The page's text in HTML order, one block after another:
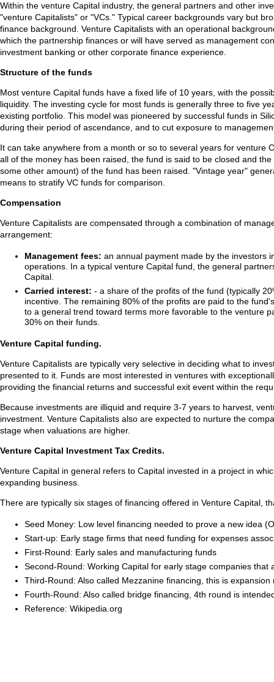
Within the venture Capital industry, the general partners and other
"venture Capitalists" or "VCs." Typical career backgrounds vary but
finance background. Venture Capitalists with an operational
which the partnership finances or will have served as management
investment banking or other corporate finance experience.
Structure of the funds
Most venture Capital funds have a fixed life of 10 years, with the
liquidity. The investing cycle for most funds is generally three to five
existing portfolio. This model was pioneered by successful funds in
during their period of ascendance, and to cut exposure to
It can take anywhere from a month or so to several years for venture
all of the money has been raised, the fund is said to be closed and
some other amount) of the fund has been raised. "Vintage year"
means to stratify VC funds for comparison.
Compensation
Venture Capitalists are compensated through a combination of
arrangement:
Management fees: an annual payment made by the investors
operations. In a typical venture Capital fund, the general
Capital.
Carried interest: - a share of the profits of the fund (typically
incentive. The remaining 80% of the profits are paid to the
to a general trend toward terms more favorable to the venture
30% on their funds.
Venture Capital funding.
Venture Capitalists are typically very selective in deciding what to
presented to it. Funds are most interested in ventures with
providing the financial returns and successful exit event within the
Because investments are illiquid and require 3-7 years to harvest,
investment. Venture Capitalists also are expected to nurture the
stage when valuations are higher.
Venture Capital Investment Tax Credits.
Venture Capital in general refers to Capital invested in a project in
expanding business.
There are typically six stages of financing offered in Venture Capital,
Seed Money: Low level financing needed to prove a new idea
Start-up: Early stage firms that need funding for expenses
First-Round: Early sales and manufacturing funds
Second-Round: Working Capital for early stage companies
Third-Round: Also called Mezzanine financing, this is
Fourth-Round: Also called bridge financing, 4th round is
Reference: Wikipedia.org